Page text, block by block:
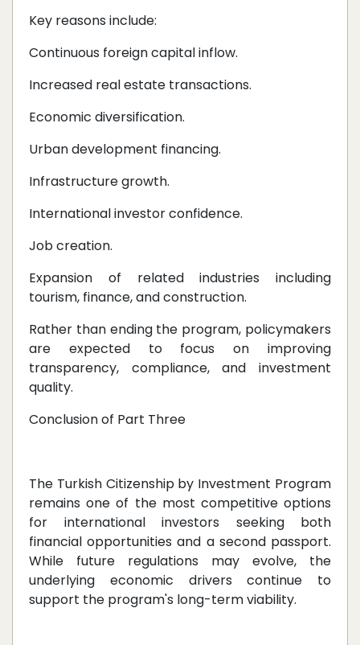
Key reasons include:
Continuous foreign capital inflow.
Increased real estate transactions.
Economic diversification.
Urban development financing.
Infrastructure growth.
International investor confidence.
Job creation.
Expansion of related industries including
tourism, finance, and construction.
Rather than ending the program, policymakers
are expected to focus on improving
transparency, compliance, and investment
quality.
Conclusion of Part Three
The Turkish Citizenship by Investment Program
remains one of the most competitive options
for international investors seeking both
financial opportunities and a second passport.
While future regulations may evolve, the
underlying economic drivers continue to
support the program's long-term viability.